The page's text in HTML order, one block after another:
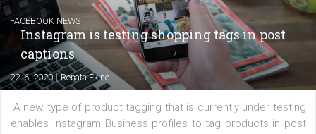
EDUCATION
Creating successful Facebook ads
6. 7. 2020|NewsFeed.ORG
Learn how to create successful ads on Facebook,